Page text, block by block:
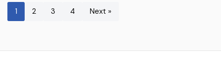
1 2 3 4 Next »